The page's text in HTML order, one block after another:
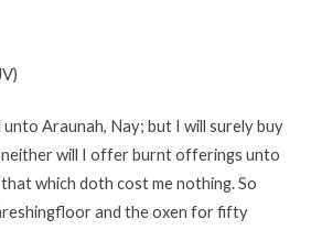
unto Araunah, Nay; but I will surely buy
will I offer burnt offerings unto
which doth cost me nothing. So
and the oxen for fifty